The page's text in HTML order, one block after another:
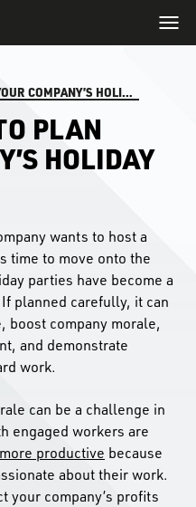
BEST PLACES TO PLAN YOUR COMPANY’S HOLIDAY PARTY
PLAN
HOLIDAY
wants to host a
time to move onto the
parties have become a
planned carefully, it can
boost company morale,
and demonstrate
work.
can be a challenge in
engaged workers are
productive because
about their work.
your company’s profits